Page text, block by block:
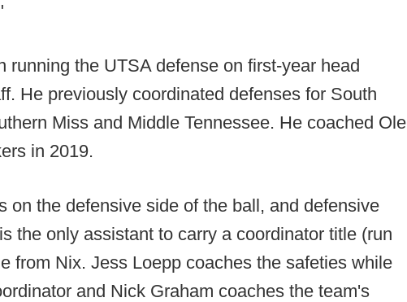
running the UTSA defense on first-year head
He previously coordinated defenses for South
Miss and Middle Tennessee. He coached Ole
in 2019.
on the defensive side of the ball, and defensive
the only assistant to carry a coordinator title (run
from Nix. Jess Loepp coaches the safeties while
and Nick Graham coaches the team's